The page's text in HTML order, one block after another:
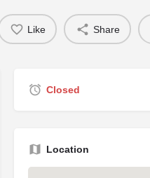
Like Share
Closed
Location